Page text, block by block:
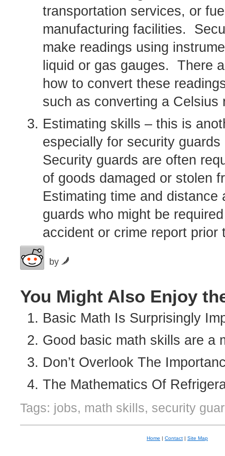
transportation services, or
manufacturing facilities.
make readings using
liquid or gas gauges. There
how to convert these
such as converting a Celsius
Estimating skills – this is
especially for security
Security guards are often
of goods damaged or stolen
Estimating time and
guards who might be
accident or crime report
by
You Might Also Enjoy
Basic Math Is Surprisingly
Good basic math skills are a
Don’t Overlook The
The Mathematics Of
Tags: jobs, math skills, security
Home Contact Site Map